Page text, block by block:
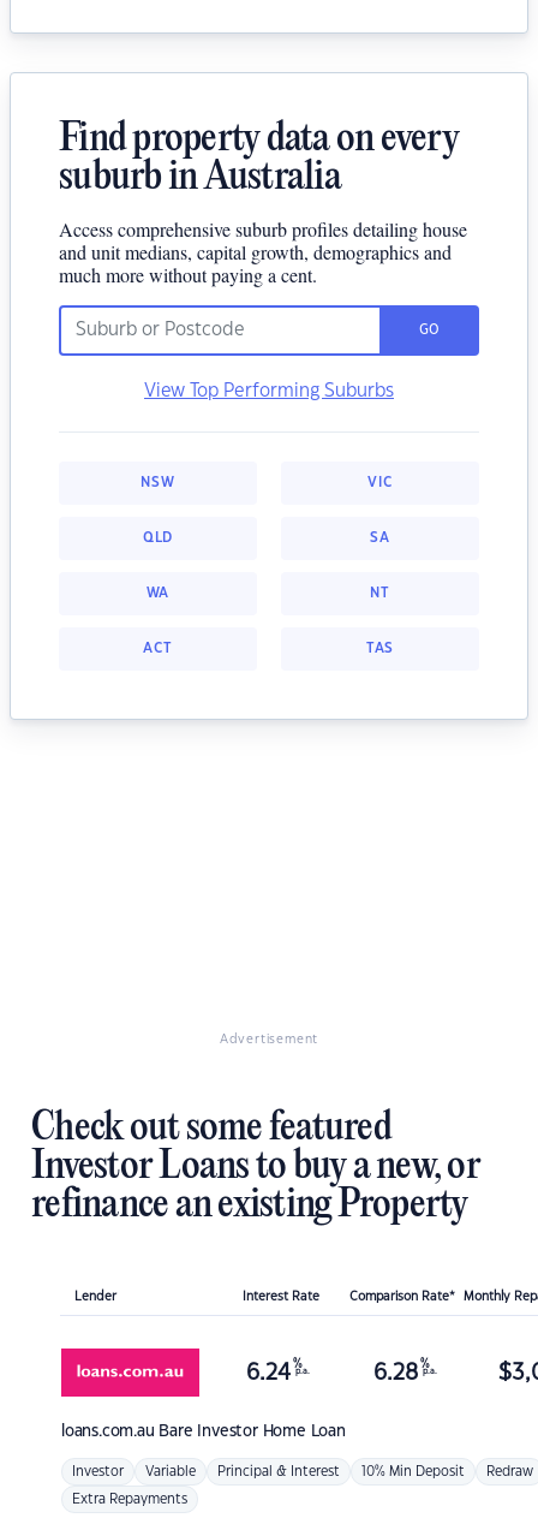
Find property data on every
suburb in Australia
Access comprehensive suburb profiles detailing house
and unit medians, capital growth, demographics and
much more without paying a cent.
GO
View Top Performing Suburbs
NSW VIC
QLD SA
WA NT
ACT TAS
Advertisement
Check out some featured
Investor Loans to buy a new, or
refinance an existing Property
Lender Interest Rate Comparison Rate* Monthly
loans.com.au Bare Investor Home Loan
6.24 %
p.a. 6.28 %
p.a. $
Investor Variable Principal & Interest 10% Min Deposit Redraw
Extra Repayments